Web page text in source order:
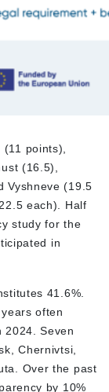
points),
(16.5),
Vyshneve (19.5
each). Half
study for the
in
41.6%.
often
Seven
Chernivtsi,
Over the past
by 10%